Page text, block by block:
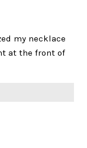
my necklace
at the front of